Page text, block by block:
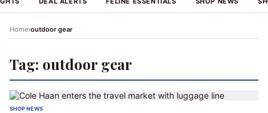
Home›outdoor gear
Tag: outdoor gear
SHOP NEWS